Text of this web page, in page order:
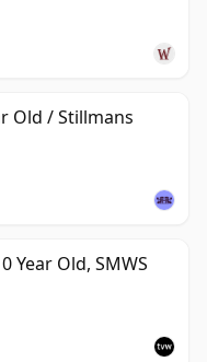
Old / Stillmans
Year Old, SMWS